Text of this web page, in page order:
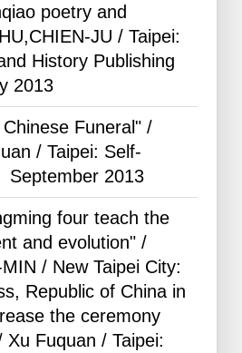
poetry and
JU / Taipei:
History Publishing
2013
Funeral" /
/ Taipei: Self-
September 2013
four teach the
and evolution" /
/ New Taipei City:
Republic of China in
the ceremony
Xu Fuquan / Taipei: